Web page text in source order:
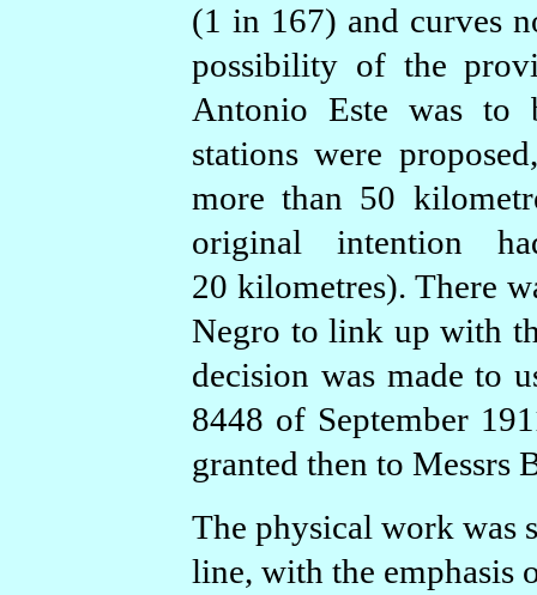
(1 in 167) and curves
possibility of the
Antonio Este was to
stations were
more than 50
original intention
20 kilometres). There
Negro to link up with
decision was made to
8448 of September
granted then to Messrs
The physical work was
line, with the emphasis